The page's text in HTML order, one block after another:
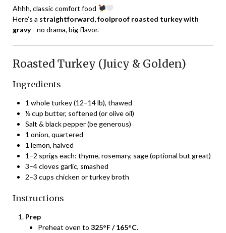
Ahhh, classic comfort food
Here’s a straightforward, foolproof roasted turkey with
gravy—no drama, big flavor.
Roasted Turkey (Juicy & Golden)
Ingredients
1 whole turkey (12–14 lb), thawed
½ cup butter, softened (or olive oil)
Salt & black pepper (be generous)
1 onion, quartered
1 lemon, halved
1–2 sprigs each: thyme, rosemary, sage (optional but great)
3–4 cloves garlic, smashed
2–3 cups chicken or turkey broth
Instructions
Prep
Preheat oven to 325°F / 165°C.